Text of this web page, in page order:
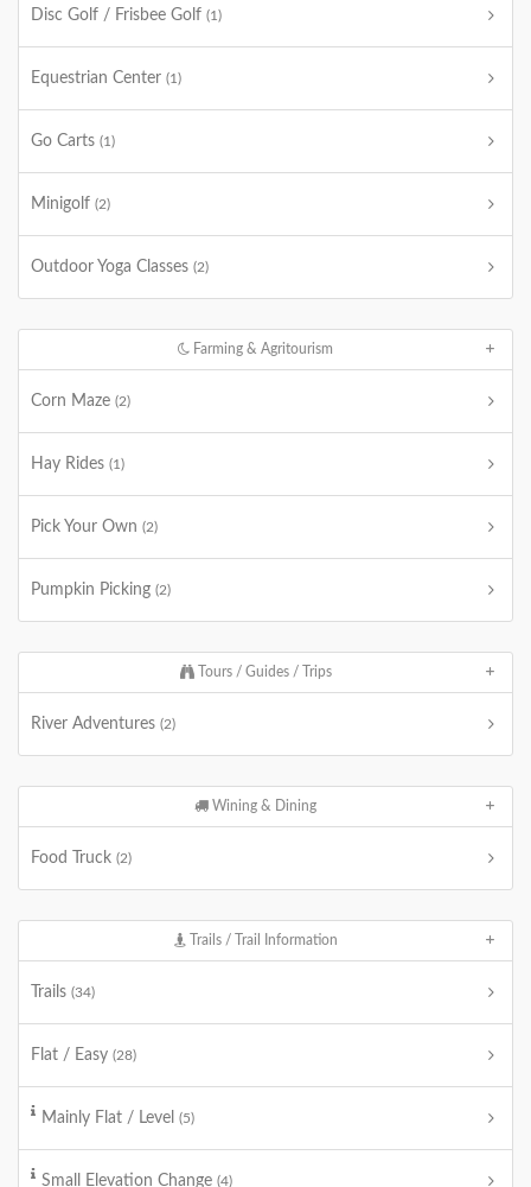
Disc Golf / Frisbee Golf (1)
Equestrian Center (1)
Go Carts (1)
Minigolf (2)
Outdoor Yoga Classes (2)
Farming & Agritourism
Corn Maze (2)
Hay Rides (1)
Pick Your Own (2)
Pumpkin Picking (2)
Tours / Guides / Trips
River Adventures (2)
Wining & Dining
Food Truck (2)
Trails / Trail Information
Trails (34)
Flat / Easy (28)
Mainly Flat / Level (5)
Small Elevation Change (4)